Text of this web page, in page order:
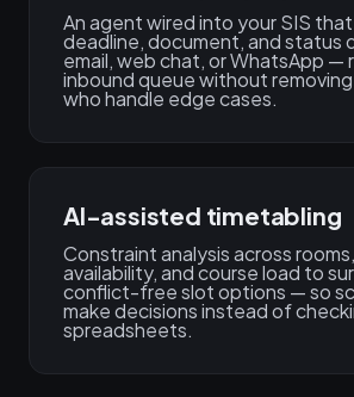
An agent wired into your SIS
deadline, document, and status
email, web chat, or WhatsApp —
inbound queue without
who handle edge cases.
AI-assisted timetabling
Constraint analysis across
availability, and course load to
conflict-free slot options — so
make decisions instead of
spreadsheets.